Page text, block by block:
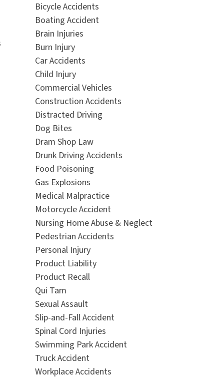
Bicycle Accidents
Boating Accident
Brain Injuries
Burn Injury
Car Accidents
Child Injury
Commercial Vehicles
Construction Accidents
Distracted Driving
Dog Bites
Dram Shop Law
Drunk Driving Accidents
Food Poisoning
Gas Explosions
Medical Malpractice
Motorcycle Accident
Nursing Home Abuse & Neglect
Pedestrian Accidents
Personal Injury
Product Liability
Product Recall
Qui Tam
Sexual Assault
Slip-and-Fall Accident
Spinal Cord Injuries
Swimming Park Accident
Truck Accident
Workplace Accidents